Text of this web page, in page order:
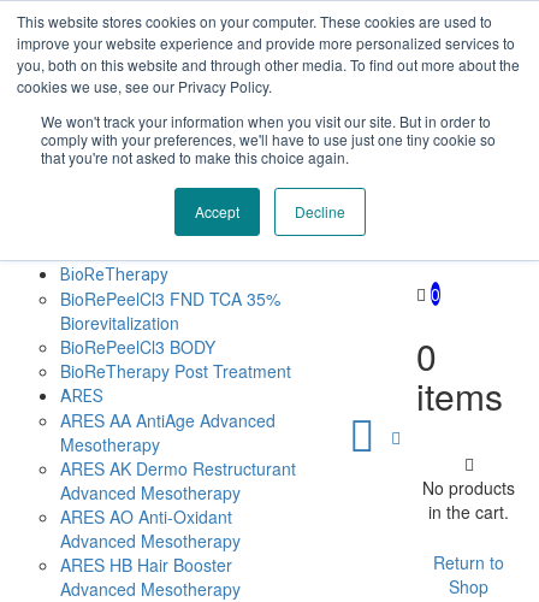
This website stores cookies on your computer. These cookies are used to
improve your website experience and provide more personalized services to
you, both on this website and through other media. To find out more about the
cookies we use, see our Privacy Policy.
We won't track your information when you visit our site. But in order to
comply with your preferences, we'll have to use just one tiny cookie so
that you're not asked to make this choice again.
Accept Decline
Επαύλεως 36, Χαϊδάρι, Τ.Κ.: 124 61
+30 210 59 10
162
+30 698 02 94 229
info@idealyou.gr
Facebook
Instagram
BioReTherapy
BioRePeelCl3 FND TCA 35%
Biorevitalization
BioRePeelCl3 BODY
BioReTherapy Post Treatment
ARES
ARES ΑΑ AntiAge Advanced
Mesotherapy
ARES AK Dermo Restructurant
Advanced Mesotherapy
ARES ΑO Anti-Oxidant
Advanced Mesotherapy
ARES HB Hair Booster
Advanced Mesotherapy
0
0
items
No products
in the cart.
Return to
Shop